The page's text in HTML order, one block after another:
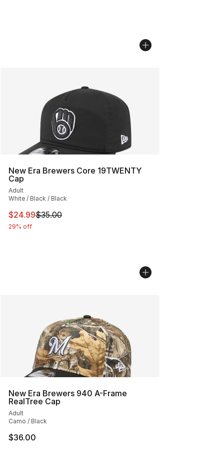
New Era Brewers Core 19TWENTY
Cap
Adult
White / Black / Black
This item is on sale. Price dropped from $35.00 to
$24.99$35.00
29% off
New Era Brewers 940 A-Frame
RealTree Cap
Adult
Camo / Black
$36.00